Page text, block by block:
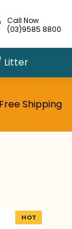
Call Now
(03)9585 8800
Litter
Free Shipping
HOT